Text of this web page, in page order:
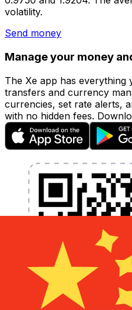
volatility.
Send money
Manage your money
The Xe app has
transfers and currency
currencies, set rate alerts,
with no hidden fees.